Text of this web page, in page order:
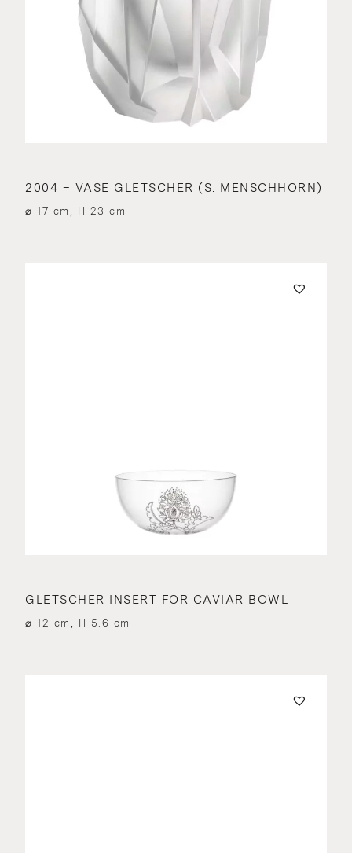
2004 – VASE GLETSCHER (S. MENSCHHORN)
⌀ 17 cm, H 23 cm
GLETSCHER INSERT FOR CAVIAR BOWL
⌀ 12 cm, H 5.6 cm